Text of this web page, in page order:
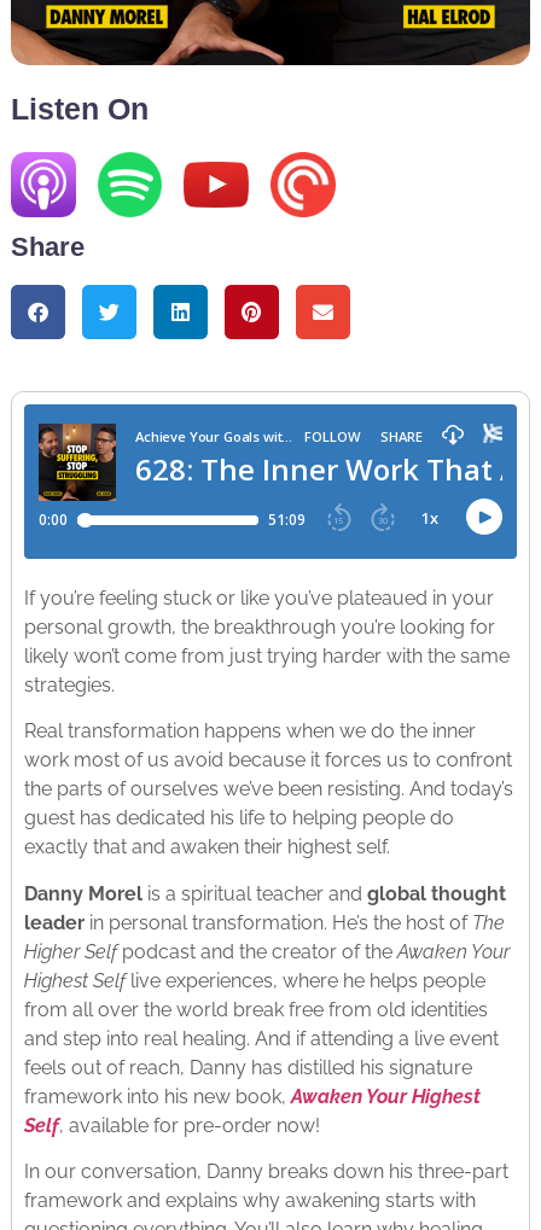
Listen On
Share
If you’re feeling stuck or like you’ve plateaued in your
personal growth, the breakthrough you’re looking for
likely won’t come from just trying harder with the same
strategies.
Real transformation happens when we do the inner
work most of us avoid because it forces us to confront
the parts of ourselves we’ve been resisting. And today’s
guest has dedicated his life to helping people do
exactly that and awaken their highest self.
Danny Morelis a spiritual teacher and global thought
leaderin personal transformation. He’s the host of The
Higher Selfpodcast and the creator of theAwaken Your
Highest Selflive experiences, where he helps people
from all over the world break free from old identities
and step into real healing. And if attending a live event
feels out of reach, Danny has distilled his signature
framework into his new book,Awaken Your Highest
Self, available for pre-order now!​
In our conversation, Danny breaks down his three-part
framework and explains why awakening starts with